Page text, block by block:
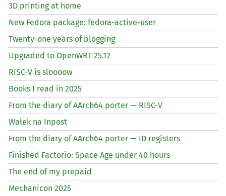
3D printing at home
New Fedora package: fedora-active-user
Twenty-one years of blogging
Upgraded to OpenWRT 25.12
RISC-V is sloooow
Books I read in 2025
From the diary of AArch64 porter — RISC-V
Wałek na Inpost
From the diary of AArch64 porter — ID registers
Finished Factorio: Space Age under 40 hours
The end of my prepaid
Mechanicon 2025